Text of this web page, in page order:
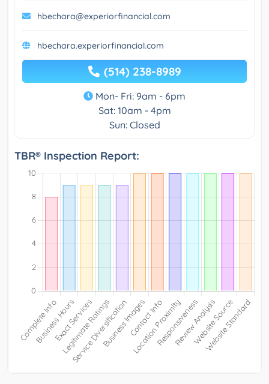
hbechara@experiorfinancial.com
hbechara.experiorfinancial.com
(514) 238-8989
Mon- Fri: 9am - 6pm
Sat: 10am - 4pm
Sun: Closed
TBR® Inspection Report: